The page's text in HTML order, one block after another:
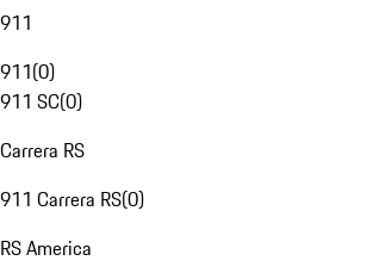
911
911(0)
911 SC(0)
Carrera RS
911 Carrera RS(0)
RS America